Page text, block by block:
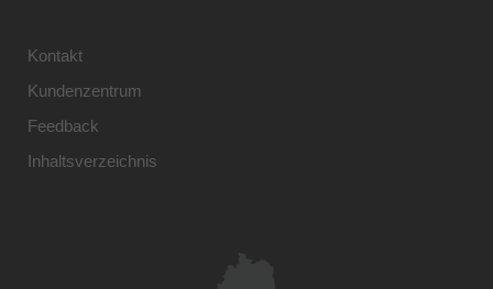
Kontakt
Kundenzentrum
Feedback
Inhaltsverzeichnis